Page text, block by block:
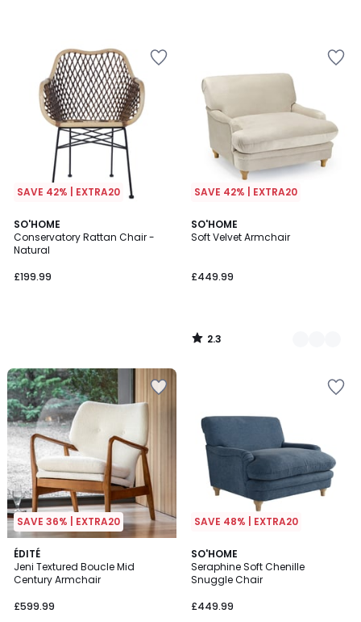
SAVE 42% | EXTRA20
SO'HOME
Conservatory Rattan Chair -
Natural
£199.99
SAVE 42% | EXTRA20
SO'HOME
Soft Velvet Armchair
£449.99
2.3
/ 5
3
Colours
2.3
/
SAVE 36% | EXTRA20
ÉDITÉ
Jeni Textured Boucle Mid
Century Armchair
£599.99
5
/
5
3
Colours
SAVE 48% | EXTRA20
SO'HOME
Seraphine Soft Chenille
Snuggle Chair
£449.99
3.5
/ 5
2
Colours